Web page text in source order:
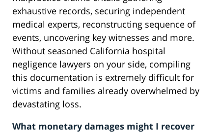
exhaustive records, securing independent
medical experts, reconstructing sequence of
events, uncovering key witnesses and more.
Without seasoned California hospital
negligence lawyers on your side, compiling
this documentation is extremely difficult for
victims and families already overwhelmed by
devastating loss.
What monetary damages might I recover